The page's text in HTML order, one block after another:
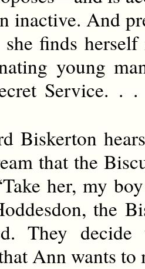
inactive. And
she finds
young
Service. .
Biskerton
that the
her, my
the
They
Ann wants to